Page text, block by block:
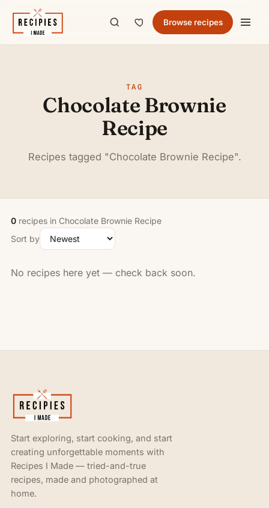
Browse recipes
TAG
Chocolate Brownie
Recipe
Recipes tagged "Chocolate Brownie Recipe".
0 recipes in Chocolate Brownie Recipe
Sort by
No recipes here yet — check back soon.
Start exploring, start cooking, and start
creating unforgettable moments with
Recipes I Made — tried-and-true
recipes, made and photographed at
home.